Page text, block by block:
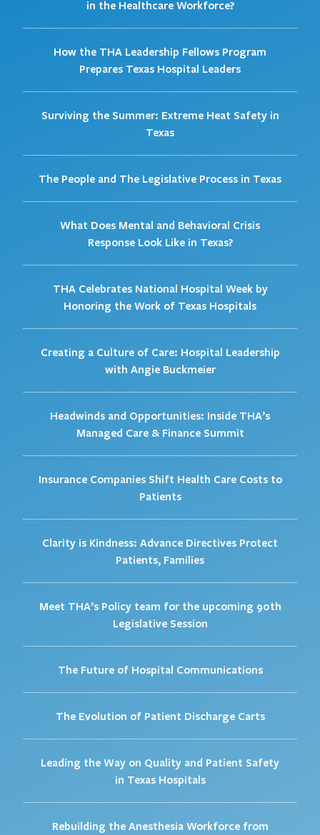
in the Healthcare Workforce?
How the THA Leadership Fellows Program
Prepares Texas Hospital Leaders
Surviving the Summer: Extreme Heat Safety in
Texas
The People and The Legislative Process in Texas
What Does Mental and Behavioral Crisis
Response Look Like in Texas?
THA Celebrates National Hospital Week by
Honoring the Work of Texas Hospitals
Creating a Culture of Care: Hospital Leadership
with Angie Buckmeier
Headwinds and Opportunities: Inside THA’s
Managed Care & Finance Summit
Insurance Companies Shift Health Care Costs to
Patients
Clarity is Kindness: Advance Directives Protect
Patients, Families
Meet THA’s Policy team for the upcoming 90th
Legislative Session
The Future of Hospital Communications
The Evolution of Patient Discharge Carts
Leading the Way on Quality and Patient Safety
in Texas Hospitals
Rebuilding the Anesthesia Workforce from